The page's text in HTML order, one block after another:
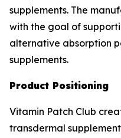
supplements. The
with the goal of
alternative absorption
supplements.
Product Positioning
Vitamin Patch Club
transdermal